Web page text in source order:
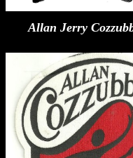
Allan Jerry